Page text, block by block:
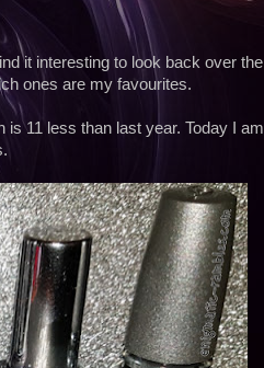
it interesting to look back over the
ones are my favourites.
11 less than last year. Today I am